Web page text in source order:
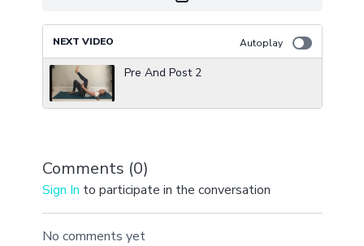
NEXT VIDEO Autoplay
Pre And Post 2
Comments (0)
Sign In to participate in the conversation
No comments yet